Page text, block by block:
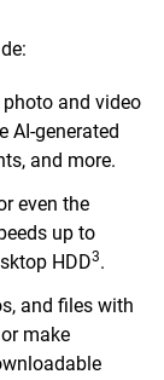
and video
AI-generated
and more.
even the
up to
HDD3.
and files with
make